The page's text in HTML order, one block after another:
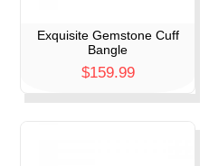
Exquisite Gemstone Cuff
Bangle
$159.99